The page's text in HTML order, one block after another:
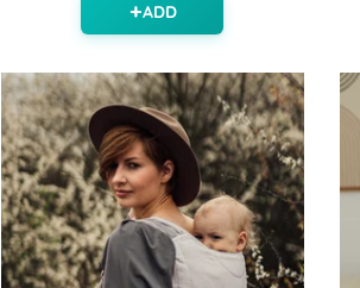
ADD